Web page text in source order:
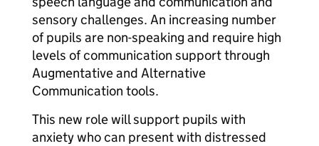
sensory challenges. An increasing number
of pupils are non-speaking and require high
levels of communication support through
Augmentative and Alternative
Communication tools.
This new role will support pupils with
anxiety who can present with distressed